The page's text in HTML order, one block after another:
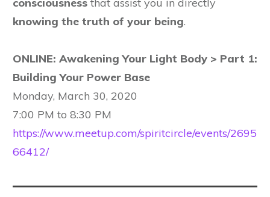
consciousness that assist you in directly
knowing the truth of your being.
ONLINE: Awakening Your Light Body > Part 1:
Building Your Power Base
Monday, March 30, 2020
7:00 PM to 8:30 PM
https://www.meetup.com/spiritcircle/events/2695
66412/